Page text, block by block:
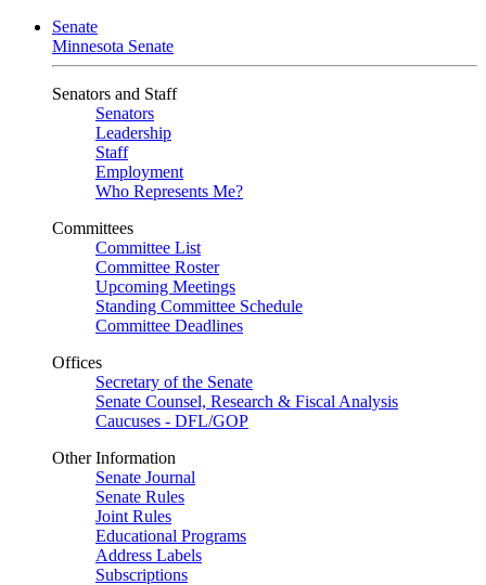
Senate
Minnesota Senate
Senators and Staff
Senators
Leadership
Staff
Employment
Who Represents Me?
Committees
Committee List
Committee Roster
Upcoming Meetings
Standing Committee Schedule
Committee Deadlines
Offices
Secretary of the Senate
Senate Counsel, Research & Fiscal Analysis
Caucuses - DFL/GOP
Other Information
Senate Journal
Senate Rules
Joint Rules
Educational Programs
Address Labels
Subscriptions